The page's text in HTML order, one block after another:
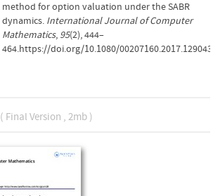
method for option valuation under the SABR
dynamics. International Journal of Computer
Mathematics, 95(2), 444–
464.https://doi.org/10.1080/
( Final Version , 2mb )